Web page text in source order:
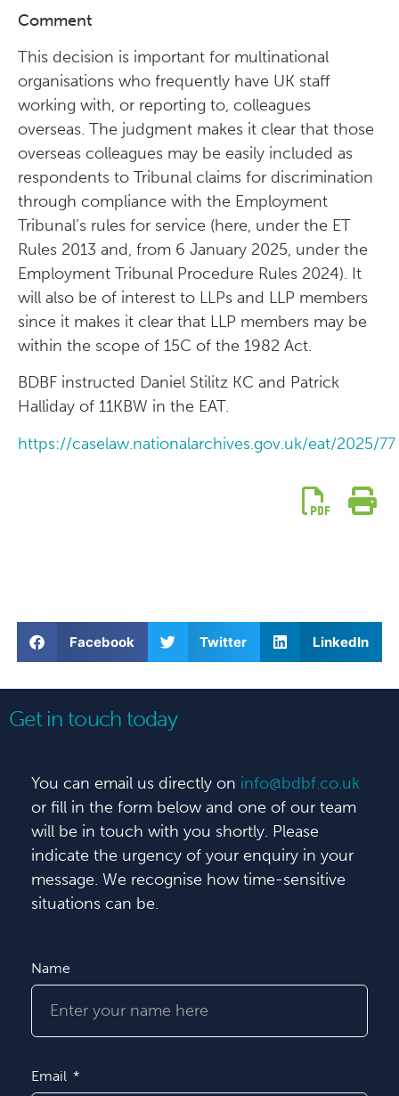
Comment
This decision is important for multinational
organisations who frequently have UK staff
working with, or reporting to, colleagues
overseas. The judgment makes it clear that those
overseas colleagues may be easily included as
respondents to Tribunal claims for discrimination
through compliance with the Employment
Tribunal’s rules for service (here, under the ET
Rules 2013 and, from 6 January 2025, under the
Employment Tribunal Procedure Rules 2024). It
will also be of interest to LLPs and LLP members
since it makes it clear that LLP members may be
within the scope of 15C of the 1982 Act.
BDBF instructed Daniel Stilitz KC and Patrick
Halliday of 11KBW in the EAT.
https://caselaw.nationalarchives.gov.uk/eat/2025/77
Facebook Twitter LinkedIn
Get in touch today
You can email us directly on info@bdbf.co.uk
or fill in the form below and one of our team
will be in touch with you shortly. Please
indicate the urgency of your enquiry in your
message. We recognise how time-sensitive
situations can be.
Name
Email